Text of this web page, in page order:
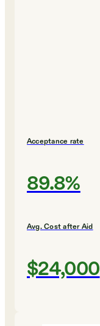
Acceptance rate
89.8%
Avg. Cost after Aid
$24,000